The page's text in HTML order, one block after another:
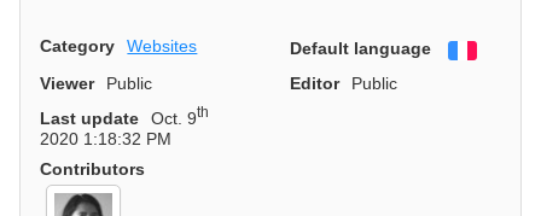
Category Websites Default language
Viewer
Public Editor
Public
Last update
Oct. 9th
2020 1:18:32 PM
Contributors